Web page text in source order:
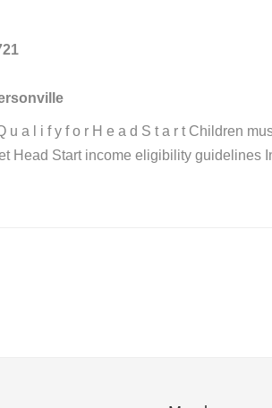
u a l i f y f o r H e a d S t a r t Children
Head Start income eligibility guidelines